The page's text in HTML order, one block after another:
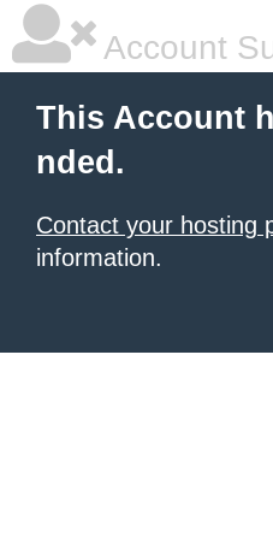
Account
This Account
nded.
Contact your hosting
information.